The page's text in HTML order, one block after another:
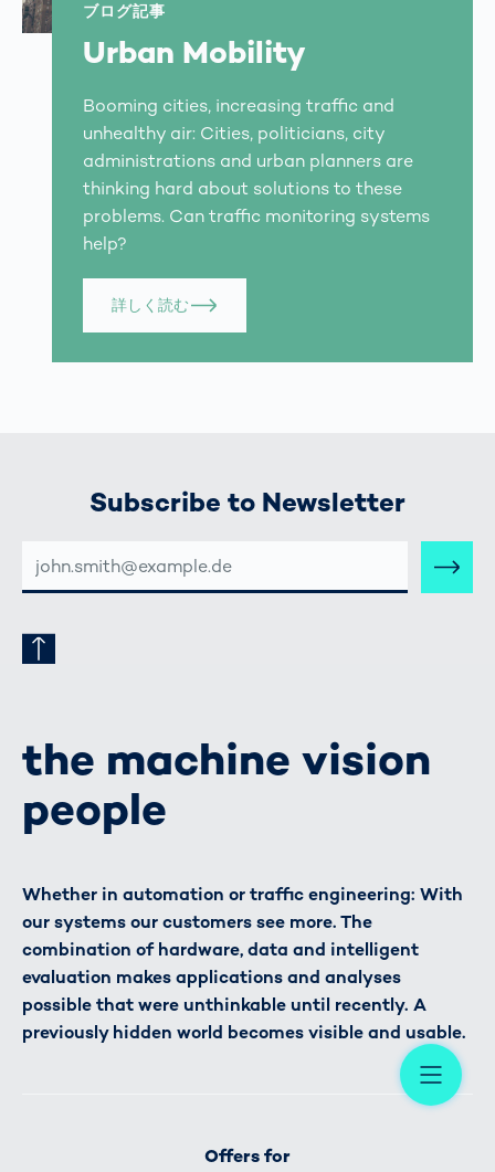
ブログ記事
Urban Mobility
Booming cities, increasing traffic and
unhealthy air: Cities, politicians, city
administrations and urban planners are
thinking hard about solutions to these
problems. Can traffic monitoring systems
help?
詳しく読む
Subscribe to Newsletter
MAIL-
ADRESSE
the machine vision
people
Whether in automation or traffic engineering: With
our systems our customers see more. The
combination of hardware, data and intelligent
evaluation makes applications and analyses
possible that were unthinkable until recently. A
previously hidden world becomes visible and usable.
Offers for